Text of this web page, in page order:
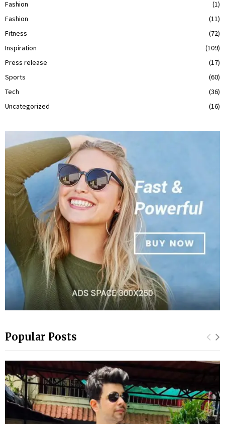
Fashion
(1)
Fashion
(11)
Fitness
(72)
Inspiration
(109)
Press release
(17)
Sports
(60)
Tech
(36)
Uncategorized
(16)
Popular Posts